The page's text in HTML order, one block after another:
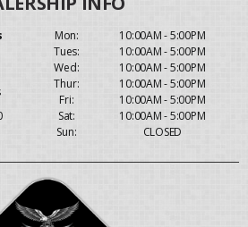
Mon:
Tues:
Wed:
Thur:
Fri:
Sat:
Sun:
10:00AM - 5:00PM
10:00AM - 5:00PM
10:00AM - 5:00PM
10:00AM - 5:00PM
10:00AM - 5:00PM
10:00AM - 5:00PM
CLOSED